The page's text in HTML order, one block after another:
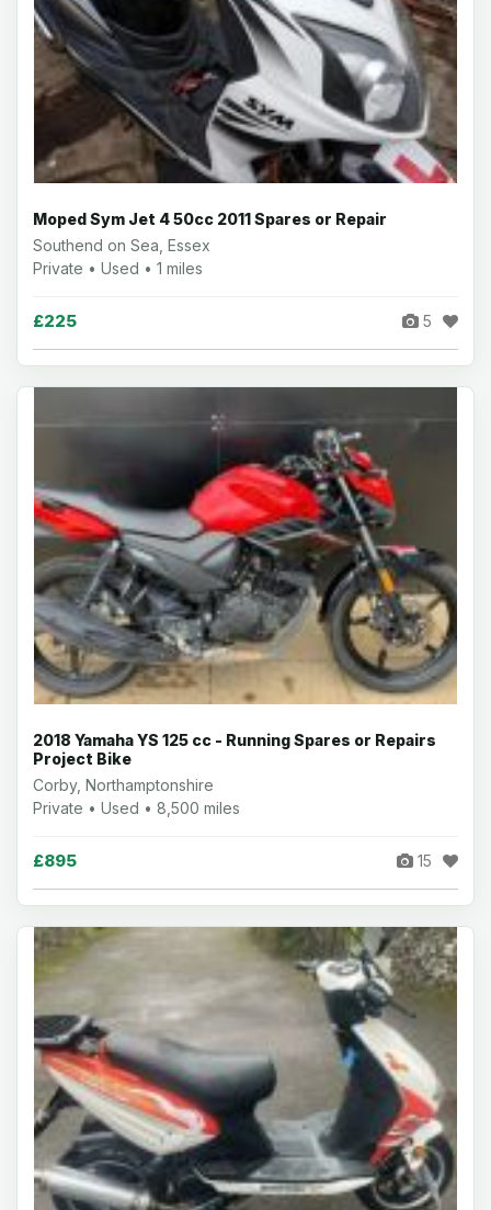
Moped Sym Jet 4 50cc 2011 Spares or Repair
Southend on Sea, Essex
Private • Used • 1 miles
£225 5
2018 Yamaha YS 125 cc - Running Spares or Repairs
Project Bike
Corby, Northamptonshire
Private • Used • 8,500 miles
£895 15